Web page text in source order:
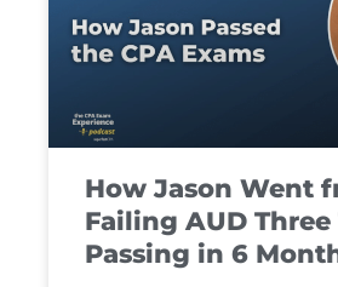
How Jason Went
Failing AUD
Passing in 6